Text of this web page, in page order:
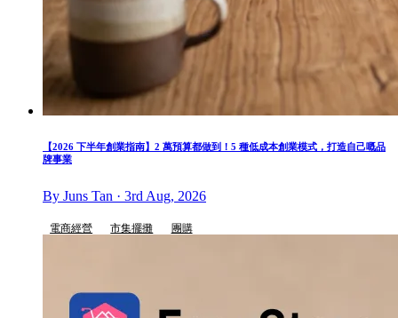
【2026 下半年創業指南】2 萬預算都做到！5 種低成本創業模式，打造自己嘅品
牌事業
By Juns Tan · 3rd Aug, 2026
電商經營 市集擺攤 團購